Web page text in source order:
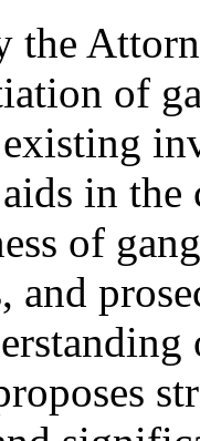
the
of
existing
in
of
and